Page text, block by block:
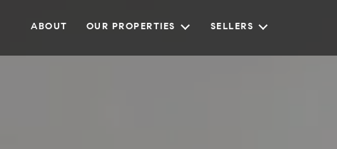
ABOUT OUR PROPERTIES SELLERS